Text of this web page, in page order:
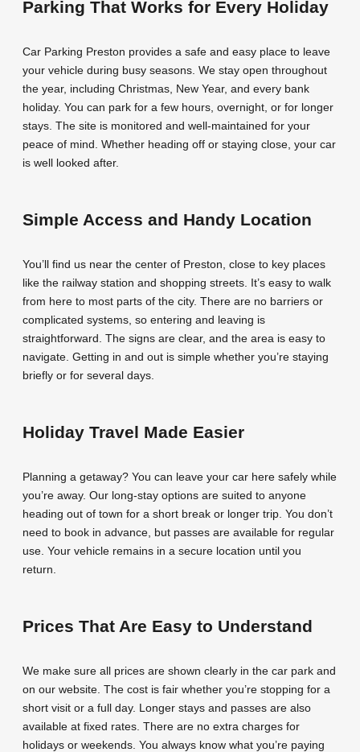
Parking That Works for Every Holiday
Car Parking Preston provides a safe and easy place to leave
your vehicle during busy seasons. We stay open throughout
the year, including Christmas, New Year, and every bank
holiday. You can park for a few hours, overnight, or for longer
stays. The site is monitored and well-maintained for your
peace of mind. Whether heading off or staying close, your car
is well looked after.
Simple Access and Handy Location
You’ll find us near the center of Preston, close to key places
like the railway station and shopping streets. It’s easy to walk
from here to most parts of the city. There are no barriers or
complicated systems, so entering and leaving is
straightforward. The signs are clear, and the area is easy to
navigate. Getting in and out is simple whether you’re staying
briefly or for several days.
Holiday Travel Made Easier
Planning a getaway? You can leave your car here safely while
you’re away. Our long-stay options are suited to anyone
heading out of town for a short break or longer trip. You don’t
need to book in advance, but passes are available for regular
use. Your vehicle remains in a secure location until you
return.
Prices That Are Easy to Understand
We make sure all prices are shown clearly in the car park and
on our website. The cost is fair whether you’re stopping for a
short visit or a full day. Longer stays and passes are also
available at fixed rates. There are no extra charges for
holidays or weekends. You always know what you’re paying